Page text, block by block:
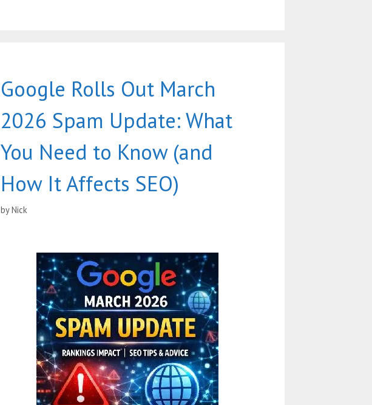
Google Rolls Out March
2026 Spam Update: What
You Need to Know (and
How It Affects SEO)
byNick